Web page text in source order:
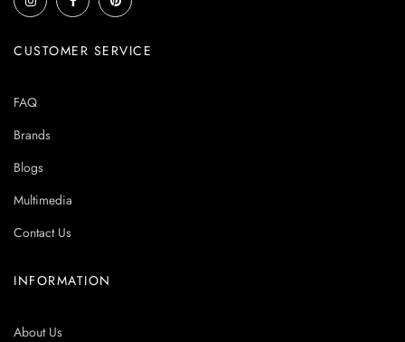
CUSTOMER SERVICE
FAQ
Brands
Blogs
Multimedia
Contact Us
INFORMATION
About Us